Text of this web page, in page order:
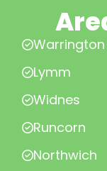
Warrington
Lymm
Widnes
Runcorn
Northwich